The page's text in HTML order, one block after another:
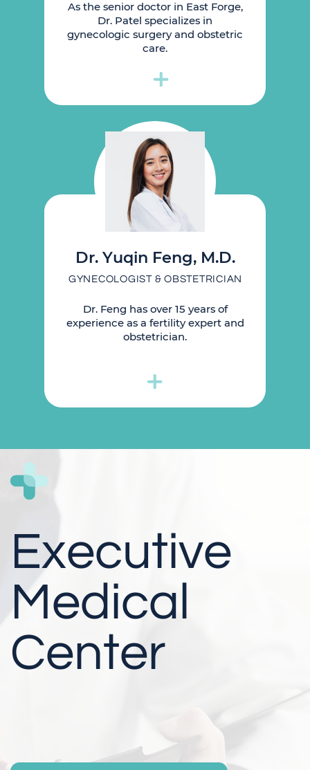
As the senior doctor in East Forge,
Dr. Patel specializes in
gynecologic surgery and obstetric
care.
Dr. Yuqin Feng, M.D.
GYNECOLOGIST & OBSTETRICIAN
Dr. Feng has over 15 years of
experience as a fertility expert and
obstetrician.
Executive
Medical
Center